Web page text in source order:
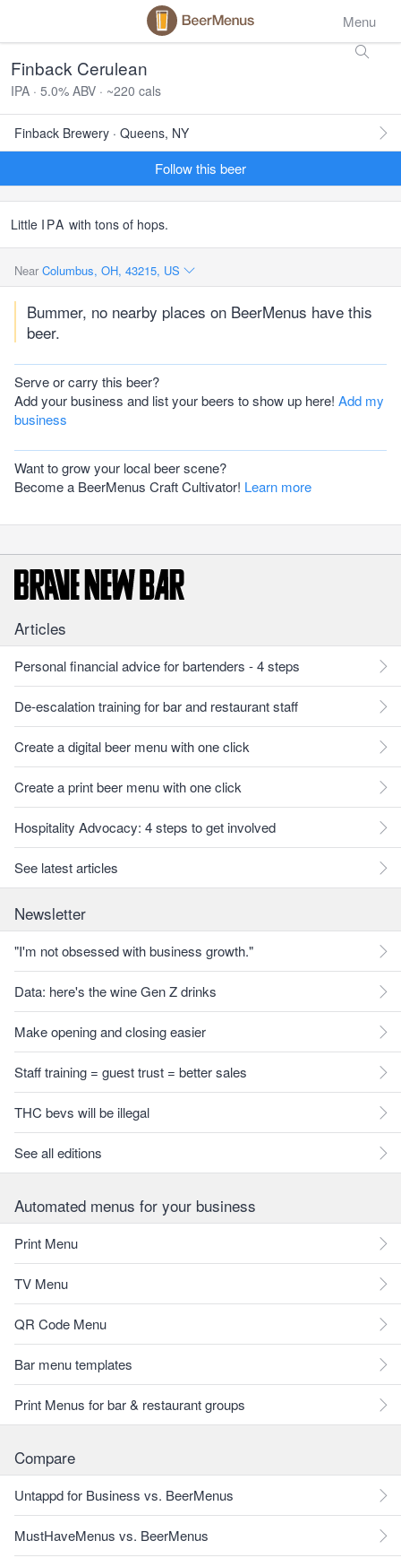
Menu
Finback Cerulean
IPA · 5.0% ABV · ~220 cals
Finback Brewery · Queens, NY
Follow this beer
Little IPA with tons of hops.
Near Columbus, OH, 43215, US
Bummer, no nearby places on BeerMenus have this
beer.
Serve or carry this beer?
Add your business and list your beers to show up here! Add my
business
Want to grow your local beer scene?
Become a BeerMenus Craft Cultivator! Learn more
Articles
Personal financial advice for bartenders - 4 steps
De-escalation training for bar and restaurant staff
Create a digital beer menu with one click
Create a print beer menu with one click
Hospitality Advocacy: 4 steps to get involved
See latest articles
Newsletter
"I'm not obsessed with business growth."
Data: here's the wine Gen Z drinks
Make opening and closing easier
Staff training = guest trust = better sales
THC bevs will be illegal
See all editions
Automated menus for your business
Print Menu
TV Menu
QR Code Menu
Bar menu templates
Print Menus for bar & restaurant groups
Compare
Untappd for Business vs. BeerMenus
MustHaveMenus vs. BeerMenus